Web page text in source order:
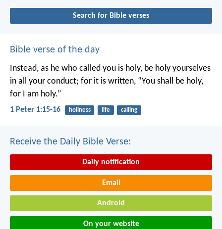
Search for Bible verses
Bible verse of the day
Instead, as he who called you is holy, be holy yourselves
in all your conduct; for it is written, “You shall be holy,
for I am holy.”
1 Peter 1:15-16 holiness life calling
Receive the Daily Bible Verse:
Daily notification
Email
Android
On your website